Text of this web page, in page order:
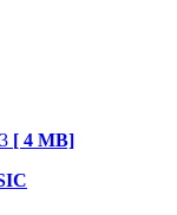
[ 4 MB]